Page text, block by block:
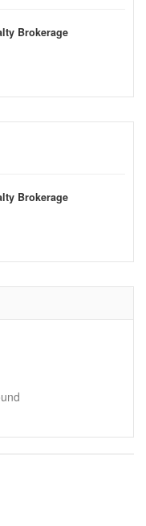
Brokerage
Brokerage